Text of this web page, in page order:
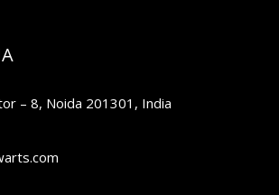
– 8, Noida 201301, India